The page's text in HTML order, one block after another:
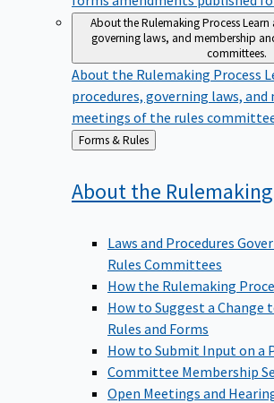
About the Rulemaking ProcessLearn
governing laws, and membership
committees.
About the Rulemaking Process
procedures, governing laws, and
meetings of the rules
Back
to
Forms & Rules
About the Rulemaking
Laws and Procedures
Rules Committees
How the Rulemaking
How to Suggest a Change
Rules and Forms
How to Submit Input on a
Committee Membership
Open Meetings and